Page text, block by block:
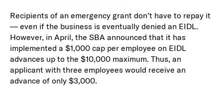
Recipients of an emergency grant don’t have to repay it
— even if the business is eventually denied an EIDL.
However, in April, the SBA announced that it has
implemented a $1,000 cap per employee on EIDL
advances up to the $10,000 maximum. Thus, an
applicant with three employees would receive an
advance of only $3,000.